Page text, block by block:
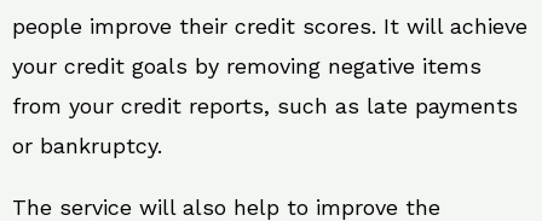
people improve their credit scores. It will achieve
your credit goals by removing negative items
from your credit reports, such as late payments
or bankruptcy.
The service will also help to improve the